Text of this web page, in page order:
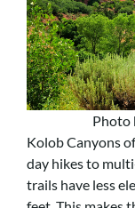
Photo
Kolob Canyons
day hikes to
trails have less